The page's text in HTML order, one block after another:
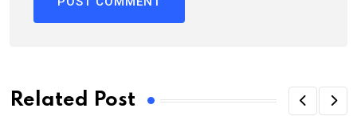
Related Post